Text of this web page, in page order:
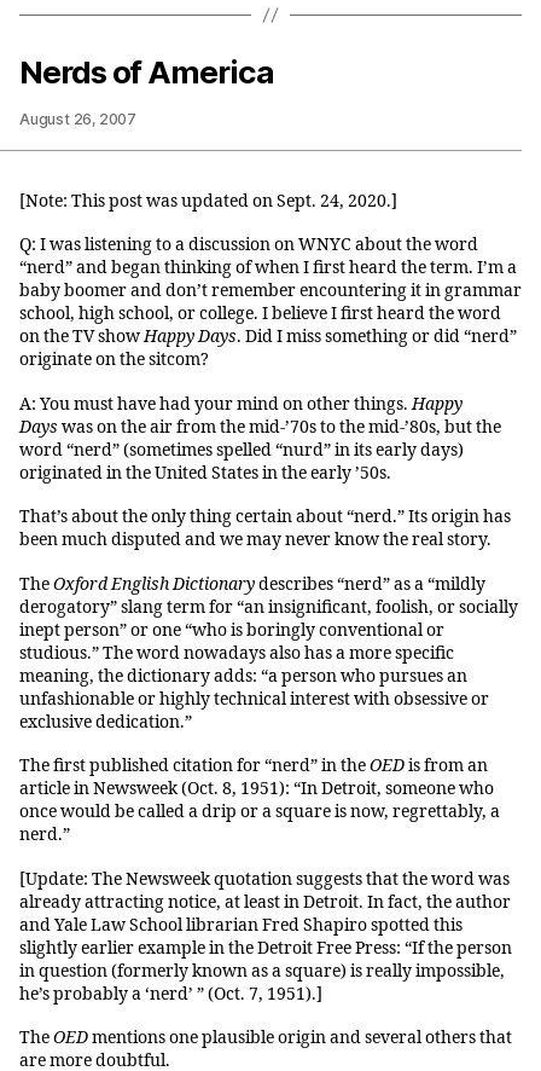
Nerds of America
August 26, 2007
[Note: This post was updated on Sept. 24, 2020.]
Q: I was listening to a discussion on WNYC about the word
“nerd” and began thinking of when I first heard the term. I’m a
baby boomer and don’t remember encountering it in grammar
school, high school, or college. I believe I first heard the word
on the TV showHappy Days. Did I miss something or did “nerd”
originate on the sitcom?
A: You must have had your mind on other things.Happy
Days was on the air from the mid-’70s to the mid-’80s, but the
word “nerd” (sometimes spelled “nurd” in its early days)
originated in the United States in the early ’50s.
That’s about the only thing certain about “nerd.” Its origin has
been much disputed and we may never know the real story.
TheOxford English Dictionarydescribes “nerd” as a “mildly
derogatory” slang term for “an insignificant, foolish, or socially
inept person” or one “who is boringly conventional or
studious.” The word nowadays also has a more specific
meaning, the dictionary adds: “a person who pursues an
unfashionable or highly technical interest with obsessive or
exclusive dedication.”
The first published citation for “nerd” in theOEDis from an
article in Newsweek (Oct. 8, 1951): “In Detroit, someone who
once would be called a drip or a square is now, regrettably, a
nerd.”
[Update: The Newsweek quotation suggests that the word was
already attracting notice, at least in Detroit. In fact, the author
and Yale Law School librarian Fred Shapiro spotted this
slightly earlier example in the Detroit Free Press: “If the person
in question (formerly known as a square) is really impossible,
he’s probably a ‘nerd’ ” (Oct. 7, 1951).]
TheOEDmentions one plausible origin and several others that
are more doubtful.